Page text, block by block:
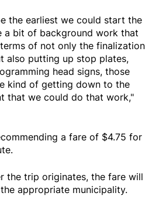
the earliest we could start the
a bit of background work that
of not only the finalization
also putting up stop plates,
head signs, those
kind of getting down to the
that we could do that work,"
a fare of $4.75 for
the trip originates, the fare will
appropriate municipality.